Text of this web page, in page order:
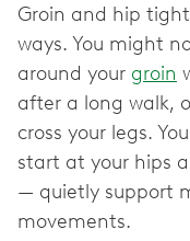
Groin and hip
ways. You might
around your groin
after a long walk,
cross your legs.
start at your hips
— ‌quietly support
movements.